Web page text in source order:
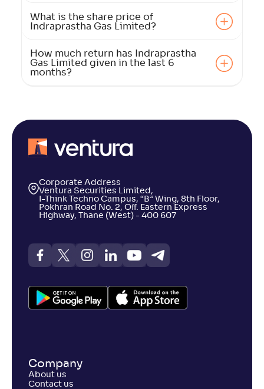
What is the share price of
Indraprastha Gas Limited?
How much return has Indraprastha
Gas Limited given in the last 6
months?
Corporate Address
Ventura Securities Limited,
I-Think Techno Campus, “B” Wing, 8th Floor,
Pokhran Road No. 2, Off. Eastern Express
Highway, Thane (West) - 400 607
Company
About us
Contact us